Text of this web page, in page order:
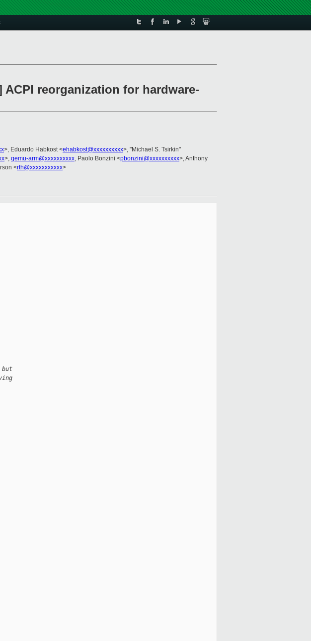
ACPI reorganization for hardware-
>, Eduardo Habkost <ehabkost@xxxxxxxxxx>, "Michael S. Tsirkin"
>, qemu-arm@xxxxxxxxxx, Paolo Bonzini <pbonzini@xxxxxxxxxx>, Anthony
<rth@xxxxxxxxxxx>
but